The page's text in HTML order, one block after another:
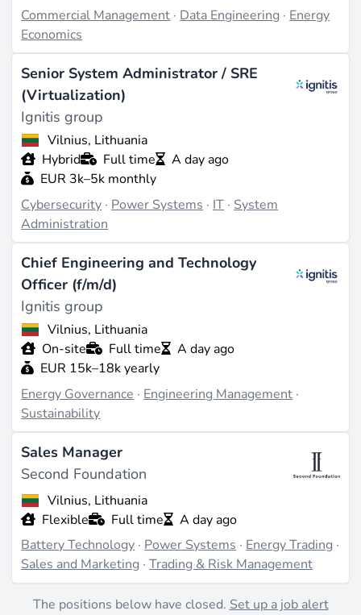
Commercial Management · Data Engineering · Energy
Economics
Senior System Administrator / SRE
(Virtualization)
Ignitis group
Vilnius, Lithuania
Hybrid
Full time
A day ago
EUR 3k–5k monthly
Cybersecurity · Power Systems · IT · System
Administration
Chief Engineering and Technology
Officer (f/m/d)
Ignitis group
Vilnius, Lithuania
On-site
Full time
A day ago
EUR 15k–18k yearly
Energy Governance · Engineering Management ·
Sustainability
Sales Manager
Second Foundation
Vilnius, Lithuania
Flexible
Full time
A day ago
Battery Technology · Power Systems · Energy Trading ·
Sales and Marketing ·Trading & Risk Management
The positions below have closed. Set up a job alert